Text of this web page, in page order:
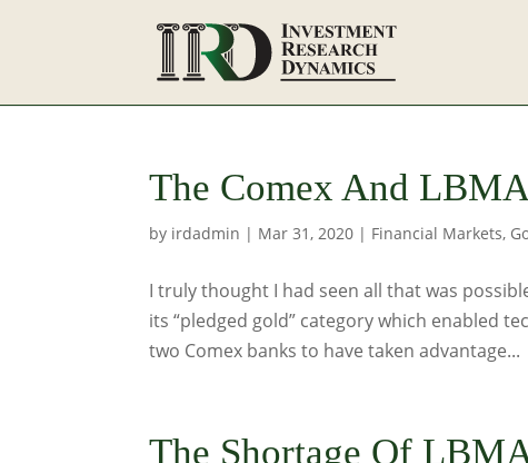
The Comex And
by irdadmin | Mar 31, 2020 | Financial Markets,
I truly thought I had seen all that was
its “pledged gold” category which enabled
two Comex banks to have taken advantage...
The Shortage Of